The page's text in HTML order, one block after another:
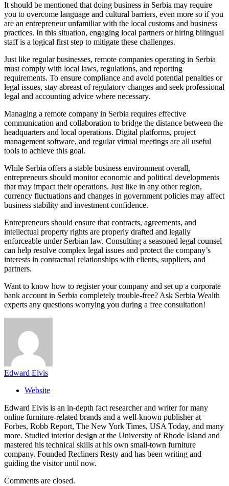
It should be mentioned that doing business in Serbia may require
you to overcome language and cultural barriers, even more so if you
are an entrepreneur unfamiliar with the local customs and business
practices. In this situation, engaging local partners or hiring bilingual
staff is a logical first step to mitigate these challenges.
Just like regular businesses, remote companies operating in Serbia
must comply with local laws, regulations, and reporting
requirements. To ensure compliance and avoid potential penalties or
legal issues, stay abreast of regulatory changes and seek professional
legal and accounting advice where necessary.
Managing a remote company in Serbia requires effective
communication and collaboration to bridge the distance between the
headquarters and local operations. Digital platforms, project
management software, and regular virtual meetings are all useful
tools to achieve this goal.
While Serbia offers a stable business environment overall,
entrepreneurs should monitor economic and political developments
that may impact their operations. Just like in any other region,
currency fluctuations and changes in government policies may affect
business stability and investment confidence.
Entrepreneurs should ensure that contracts, agreements, and
intellectual property rights are properly drafted and legally
enforceable under Serbian law. Consulting a seasoned legal counsel
can help resolve complex legal issues and protect the company’s
interests in contractual relationships with clients, suppliers, and
partners.
Want to know how to register your company and set up a corporate
bank account in Serbia completely trouble-free? Ask Serbia Wealth
experts any questions worrying you during a free consultation!
Edward Elvis
Website
Edward Elvis is an in-depth fact researcher and writer for many
online furniture-related brands and a well-known publisher at
Forbes, Robb Report, The New York Times, USA Today, and many
more. Studied interior design at the University of Rhode Island and
mastered his technical skills at his own small-town furniture
company. Founded Recliners Resty and has been writing and
guiding the visitor until now.
Comments are closed.